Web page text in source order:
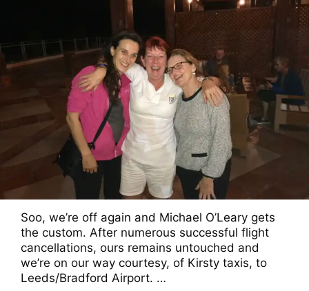
Soo, we’re off again and Michael O’Leary gets
the custom. After numerous successful flight
cancellations, ours remains untouched and
we’re on our way courtesy, of Kirsty taxis, to
Leeds/Bradford Airport. …